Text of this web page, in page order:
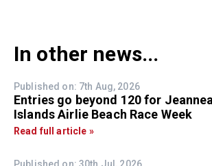
In other news...
Published on: 7th Aug, 2026
Entries go beyond 120 for
Islands Airlie Beach Race Week
Read full article »
Published on: 30th Jul, 2026